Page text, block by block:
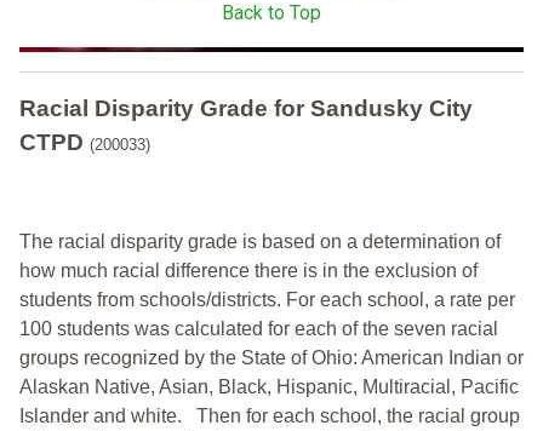
Back to Top
Racial Disparity Grade for Sandusky City
CTPD (200033)
The racial disparity grade is based on a determination of
how much racial difference there is in the exclusion of
students from schools/districts. For each school, a rate per
100 students was calculated for each of the seven racial
groups recognized by the State of Ohio: American Indian or
Alaskan Native, Asian, Black, Hispanic, Multiracial, Pacific
Islander and white. Then for each school, the racial group